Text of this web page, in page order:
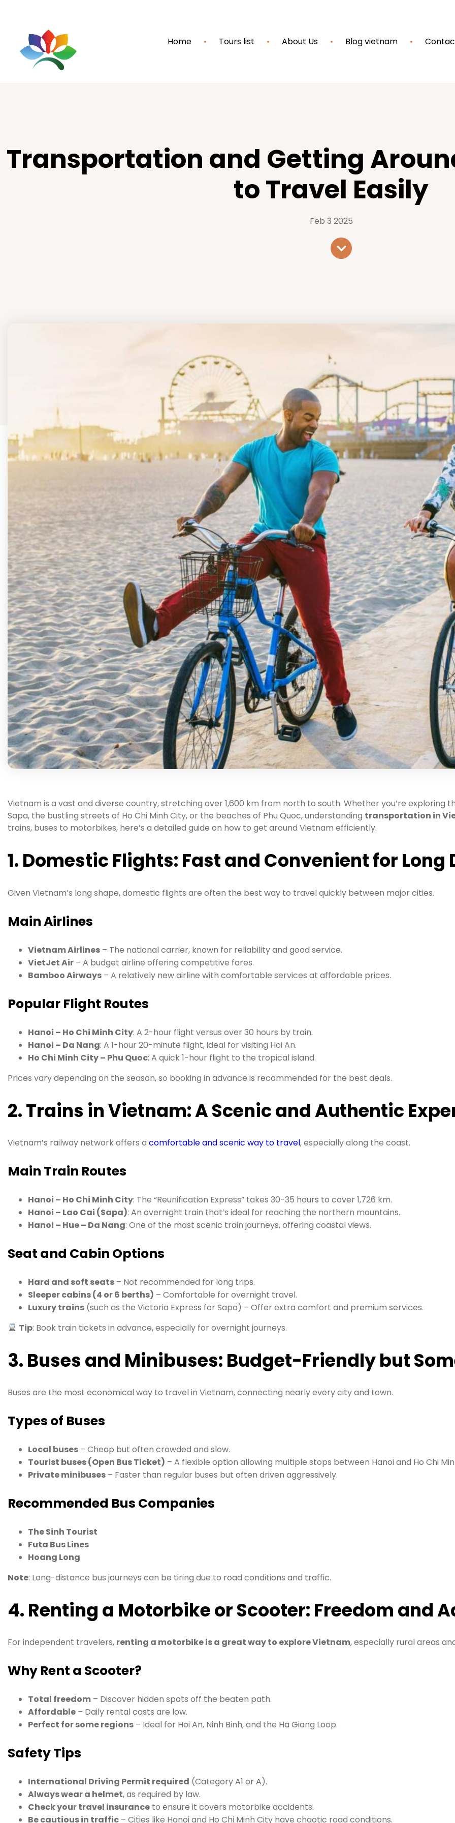
Home Tours list About Us Blog vietnam
Transportation and Getting
to Travel Easily
Feb 3 2025
Vietnam is a vast and diverse country, stretching over 1,600 km from north to south. Whether you’re exploring
Sapa, the bustling streets of Ho Chi Minh City, or the beaches of Phu Quoc, understanding transportation in
trains, buses to motorbikes, here’s a detailed guide on how to get around Vietnam efficiently.
1. Domestic Flights: Fast and Convenient for Long
Given Vietnam’s long shape, domestic flights are often the best way to travel quickly between major cities.
Main Airlines
Vietnam Airlines – The national carrier, known for reliability and good service.
VietJet Air – A budget airline offering competitive fares.
Bamboo Airways – A relatively new airline with comfortable services at affordable prices.
Popular Flight Routes
Hanoi – Ho Chi Minh City: A 2-hour flight versus over 30 hours by train.
Hanoi – Da Nang: A 1-hour 20-minute flight, ideal for visiting Hoi An.
Ho Chi Minh City – Phu Quoc: A quick 1-hour flight to the tropical island.
Prices vary depending on the season, so booking in advance is recommended for the best deals.
2. Trains in Vietnam: A Scenic and Authentic
Vietnam’s railway network offers a comfortable and scenic way to travel, especially along the coast.
Main Train Routes
Hanoi – Ho Chi Minh City: The “Reunification Express” takes 30-35 hours to cover 1,726 km.
Hanoi – Lao Cai (Sapa): An overnight train that’s ideal for reaching the northern mountains.
Hanoi – Hue – Da Nang: One of the most scenic train journeys, offering coastal views.
Seat and Cabin Options
Hard and soft seats – Not recommended for long trips.
Sleeper cabins (4 or 6 berths) – Comfortable for overnight travel.
Luxury trains (such as the Victoria Express for Sapa) – Offer extra comfort and premium services.
Tip: Book train tickets in advance, especially for overnight journeys.
3. Buses and Minibuses: Budget-Friendly but
Buses are the most economical way to travel in Vietnam, connecting nearly every city and town.
Types of Buses
Local buses – Cheap but often crowded and slow.
Tourist buses (Open Bus Ticket) – A flexible option allowing multiple stops between Hanoi and Ho Chi
Private minibuses – Faster than regular buses but often driven aggressively.
Recommended Bus Companies
The Sinh Tourist
Futa Bus Lines
Hoang Long
Note: Long-distance bus journeys can be tiring due to road conditions and traffic.
4. Renting a Motorbike or Scooter: Freedom and
For independent travelers, renting a motorbike is a great way to explore Vietnam, especially rural areas
Why Rent a Scooter?
Total freedom – Discover hidden spots off the beaten path.
Affordable – Daily rental costs are low.
Perfect for some regions – Ideal for Hoi An, Ninh Binh, and the Ha Giang Loop.
Safety Tips
International Driving Permit required (Category A1 or A).
Always wear a helmet, as required by law.
Check your travel insurance to ensure it covers motorbike accidents.
Be cautious in traffic – Cities like Hanoi and Ho Chi Minh City have chaotic road conditions.